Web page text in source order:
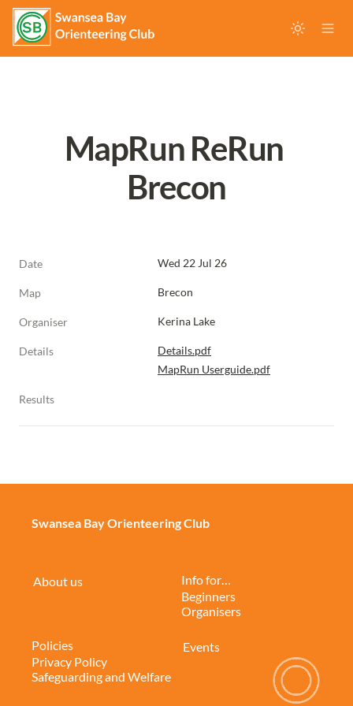
MapRun ReRun
Brecon
Date Wed 22 Jul 26
Map Brecon
Organiser Kerina Lake
Details
Details.pdf
MapRun Userguide.pdf
Results
Swansea Bay Orienteering Club
About us
Info for…
Beginners
Organisers
Policies
Privacy Policy
Safeguarding and Welfare
Events